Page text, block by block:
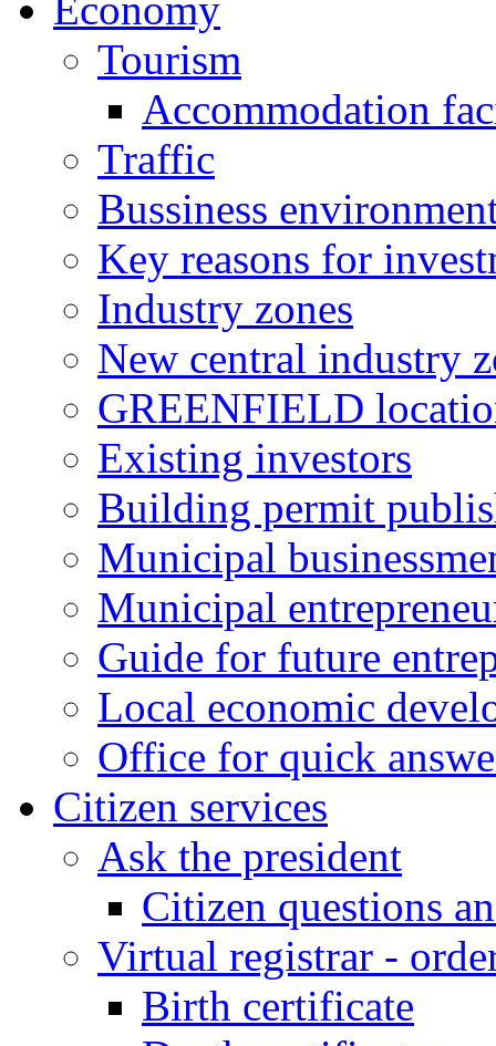
Tourism
Accommodation
Traffic
Bussiness
Key reasons for
Industry zones
New central industry
GREENFIELD
Existing investors
Building permit
Municipal
Municipal
Guide for future
Local economic
Office for quick
Citizen services
Ask the president
Citizen questions
Virtual registrar -
Birth certificate